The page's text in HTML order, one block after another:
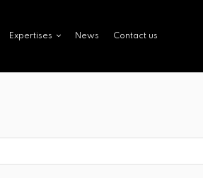
Expertises News Contact us